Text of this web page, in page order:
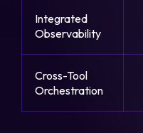
Integrated
Observability
Cross-Tool
Orchestration